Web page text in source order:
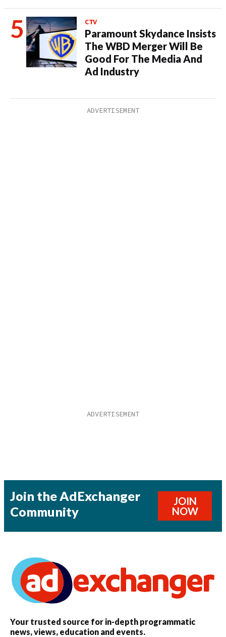
CTV
Paramount Skydance Insists
The WBD Merger Will Be
Good For The Media And
Ad Industry
Join the AdExchanger
Community
JOIN
NOW
Your trusted source for in-depth programmatic
news, views, education and events.